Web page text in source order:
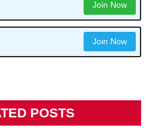
Join Now
Join Now
POSTS